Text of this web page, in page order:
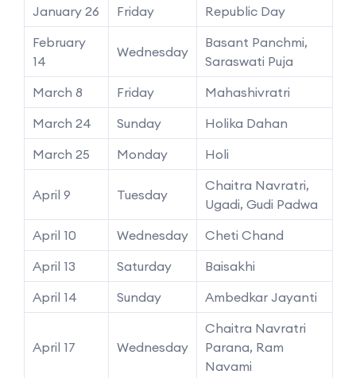
January 26
Friday
Republic Day
February
14
Wednesday
Basant Panchmi,
Saraswati Puja
March 8
Friday
Mahashivratri
March 24
Sunday
Holika Dahan
March 25
Monday Holi
April 9 Tuesday
Chaitra Navratri,
Ugadi, Gudi Padwa
April 10
Wednesday
Cheti Chand
April 13
Saturday
Baisakhi
April 14
Sunday Ambedkar Jayanti
April 17 Wednesday
Chaitra Navratri
Parana, Ram
Navami